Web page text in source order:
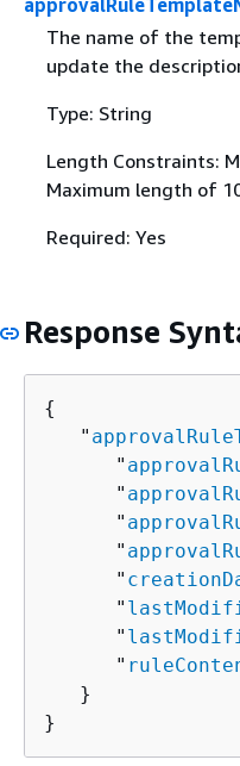
The name of the
update the
Type: String
Length Constraints:
Maximum length of
Required: Yes
Response
{
   "
      "
      "
      "
      "
      "
      "
      "
      "
   }
}